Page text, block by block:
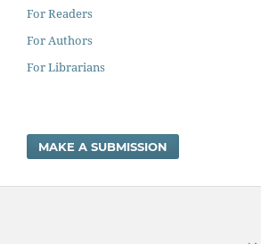
For Readers
For Authors
For Librarians
MAKE A SUBMISSION